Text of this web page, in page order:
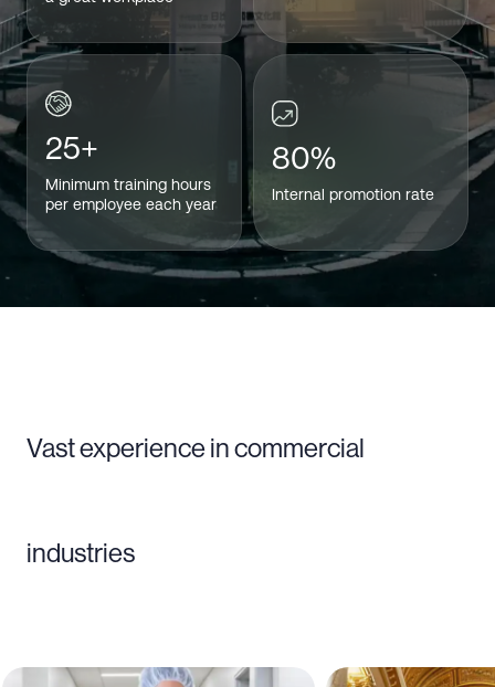
25+
Minimum training hours
per employee each year
80%
Internal promotion rate
Vast experience in commercial
industries